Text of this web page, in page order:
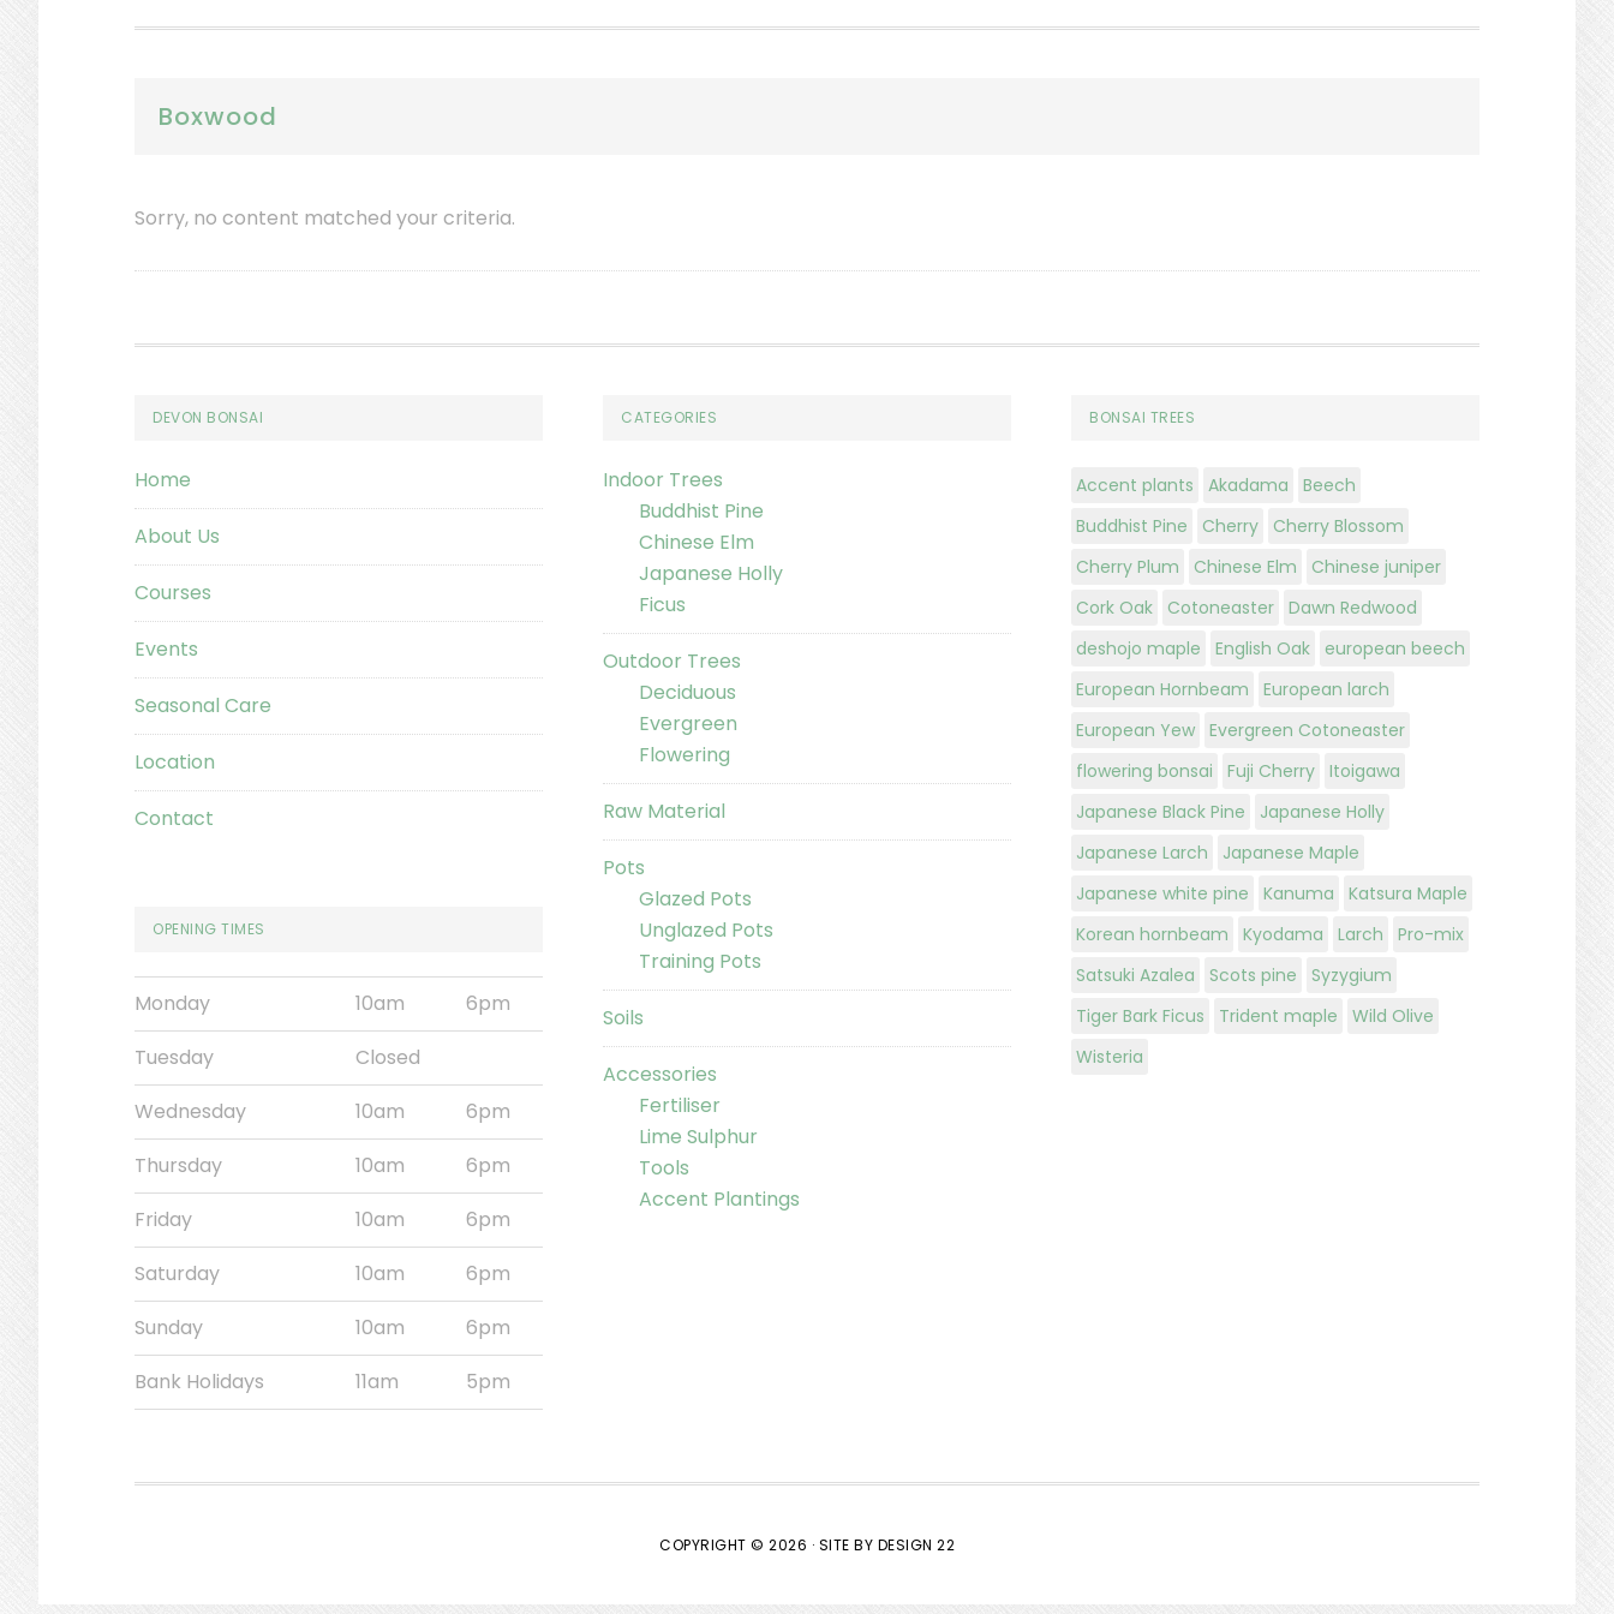
Boxwood
Sorry, no content matched your criteria.
Footer
DEVON BONSAI
Home
About Us
Courses
Events
Seasonal Care
Location
Contact
OPENING TIMES
Monday 10am
6pm
Tuesday
Closed
Wednesday
10am
6pm
Thursday
10am
6pm
Friday
10am
6pm
Saturday
10am
6pm
Sunday
10am
6pm
Bank Holidays
11am 5pm
CATEGORIES
Indoor Trees
Buddhist Pine
Chinese Elm
Japanese Holly
Ficus
Outdoor Trees
Deciduous
Evergreen
Flowering
Raw Material
Pots
Glazed Pots
Unglazed Pots
Training Pots
Soils
Accessories
Fertiliser
Lime Sulphur
Tools
Accent Plantings
BONSAI TREES
Accent plants Akadama
Beech
Buddhist Pine
Cherry
Cherry Blossom
Cherry Plum
Chinese Elm
Chinese juniper
Cork Oak
Cotoneaster Dawn Redwood
deshojo maple
English Oak
european beech
European Hornbeam
European larch
European Yew Evergreen Cotoneaster
flowering bonsai
Fuji Cherry Itoigawa
Japanese Black Pine
Japanese Holly
Japanese Larch
Japanese Maple
Japanese white pine
Kanuma
Katsura Maple
Korean hornbeam
Kyodama Larch
Pro-mix
Satsuki Azalea
Scots pine
Syzygium
Tiger Bark Ficus
Trident maple
Wild Olive
Wisteria
COPYRIGHT © 2026 · SITE BY DESIGN 22